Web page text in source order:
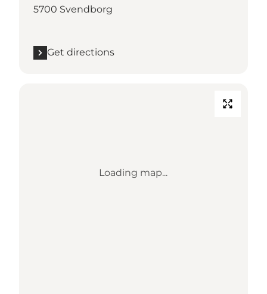
5700 Svendborg
Get directions
Loading map...